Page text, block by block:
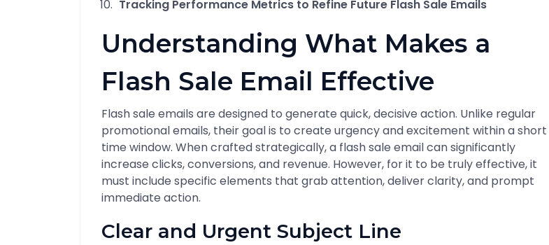
Tracking Performance Metrics to Refine Future Flash Sale Emails
Understanding What Makes a
Flash Sale Email Effective
Flash sale emails are designed to generate quick, decisive action. Unlike regular
promotional emails, their goal is to create urgency and excitement within a short
time window. When crafted strategically, a flash sale email can significantly
increase clicks, conversions, and revenue. However, for it to be truly effective, it
must include specific elements that grab attention, deliver clarity, and prompt
immediate action.
Clear and Urgent Subject Line